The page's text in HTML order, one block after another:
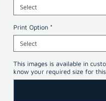
Select
Print Option *
Select
This images is available in
know your required size for